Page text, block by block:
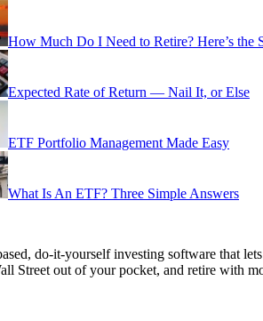
How Much Do I Need to Retire? Here’s the
Expected Rate of Return — Nail It, or Else
ETF Portfolio Management Made Easy
What Is An ETF? Three Simple Answers
do-it-yourself investing software that
Street out of your pocket, and retire with